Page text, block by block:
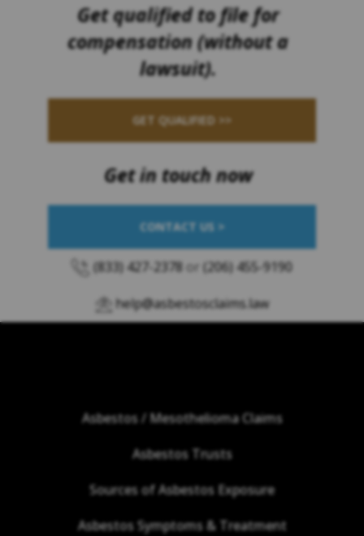
Get qualified to file for
compensation (without a
lawsuit).
GET QUALIFIED >>
Get in touch now
CONTACT US >
(833) 427-2378 or (206) 455-9190
help@asbestosclaims.law
Asbestos / Mesothelioma Claims
Asbestos Trusts
Sources of Asbestos Exposure
Asbestos Symptoms & Treatment